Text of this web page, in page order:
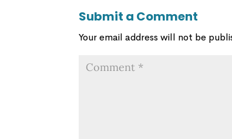
Submit a Comment
Your email address will not be